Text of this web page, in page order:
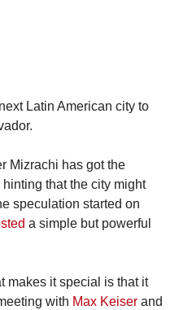
Latin American city to
Mizrachi has got the
that the city might
speculation started on
a simple but powerful
makes it special is that it
with Max Keiser and